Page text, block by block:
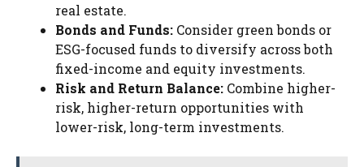
real estate.
Bonds and Funds: Consider green bonds or
ESG-focused funds to diversify across both
fixed-income and equity investments.
Risk and Return Balance: Combine higher-
risk, higher-return opportunities with
lower-risk, long-term investments.